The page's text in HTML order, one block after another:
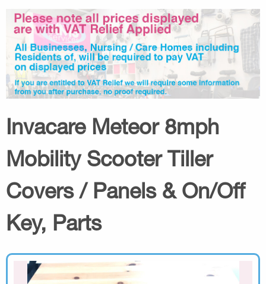
Invacare Meteor 8mph
Mobility Scooter Tiller
Covers / Panels & On/Off
Key, Parts